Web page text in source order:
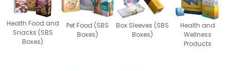
Health Food and
Snacks (SBS
Boxes)
Pet Food (SBS
Boxes)
Box Sleeves (SBS
Boxes)
Health and
Wellness
Products